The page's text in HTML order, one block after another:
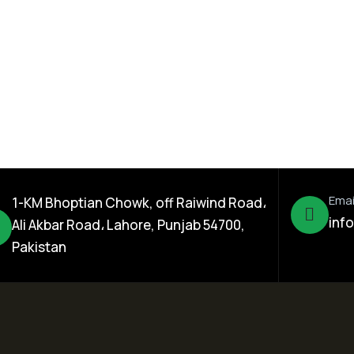
1-KM Bhoptian Chowk, off Raiwind Road،
Ali Akbar Road، Lahore, Punjab 54700,
Pakistan